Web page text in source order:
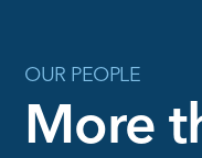
OUR PEOPLE
More